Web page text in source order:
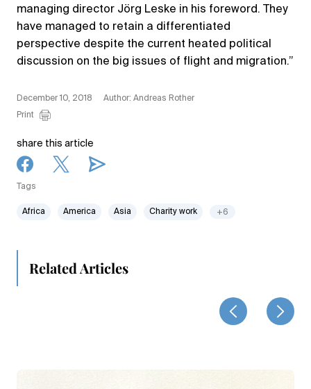
managing director Jörg Leske in his foreword. They
have managed to retain a differentiated
perspective despite the current heated political
discussion on the big issues of flight and migration.”
December 10, 2018
Author: Andreas Rother
Print
share this article
Tags
Africa America Asia Charity work +6
Related Articles